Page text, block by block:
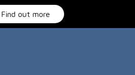
Find out more